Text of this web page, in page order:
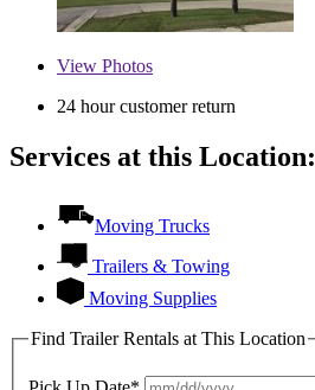
View Photos
24 hour customer return
Services at this Location:
Moving Trucks
Trailers & Towing
Moving Supplies
Find Trailer Rentals at This Location